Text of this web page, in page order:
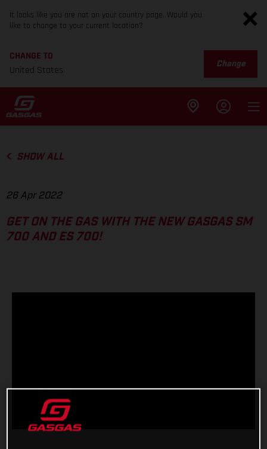
It looks like you are not on your country page. Would you
like to change to your current location?
CHANGE TO
United States
Change
SHOW ALL
26 Apr 2022
GET ON THE GAS WITH THE NEW GASGAS SM
700 AND ES 700!